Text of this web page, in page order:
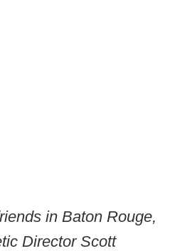
in Baton Rouge,
Director Scott